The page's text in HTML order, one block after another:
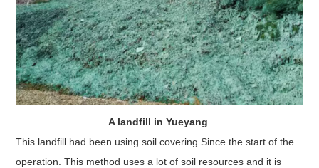
A landfill in Yueyang
This landfill had been using soil covering Since the start of the
operation. This method uses a lot of soil resources and it is